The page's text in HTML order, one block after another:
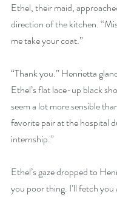
Ethel, their maid,
direction of the kitchen.
me take your coat.”
“Thank you.” Henrietta
Ethel’s flat lace-up black
seem a lot more sensible
favorite pair at the hospital
internship.”
Ethel’s gaze dropped to
you poor thing. I’ll fetch